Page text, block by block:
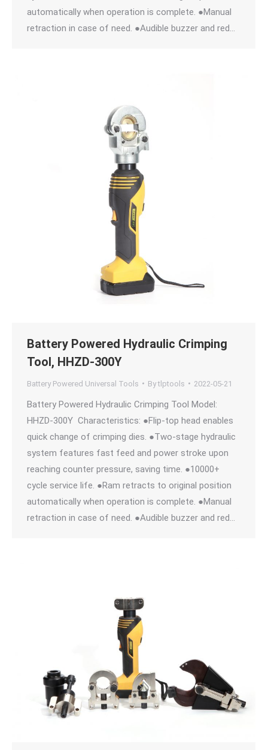
automatically when operation is complete. ●Manual
retraction in case of need. ●Audible buzzer and red…
Battery Powered Hydraulic Crimping
Tool, HHZD-300Y
Battery Powered Universal Tools Bytlptools 2022-05-21
Battery Powered Hydraulic Crimping Tool Model:
HHZD-300Y Characteristics: ●Flip-top head enables
quick change of crimping dies. ●Two-stage hydraulic
system features fast feed and power stroke upon
reaching counter pressure, saving time. ●10000+
cycle service life. ●Ram retracts to original position
automatically when operation is complete. ●Manual
retraction in case of need. ●Audible buzzer and red…